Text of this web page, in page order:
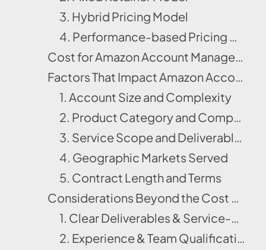
3. Hybrid Pricing Model
4. Performance-based Pricing Model
Cost for Amazon Account Management Services Package 2025 | Example
Factors That Impact Amazon Account Management Services Cost
1. Account Size and Complexity
2. Product Category and Competition
3. Service Scope and Deliverables
4. Geographic Markets Served
5. Contract Length and Terms
Considerations Beyond the Cost of Amazon Account Management Services
1. Clear Deliverables & Service-Level Agreements (SLAs)
2. Experience & Team Qualifications